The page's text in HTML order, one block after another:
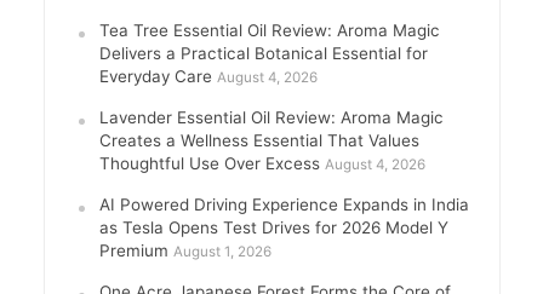
Tea Tree Essential Oil Review: Aroma Magic
Delivers a Practical Botanical Essential for
Everyday Care August 4, 2026
Lavender Essential Oil Review: Aroma Magic
Creates a Wellness Essential That Values
Thoughtful Use Over Excess August 4, 2026
AI Powered Driving Experience Expands in India
as Tesla Opens Test Drives for 2026 Model Y
Premium August 1, 2026